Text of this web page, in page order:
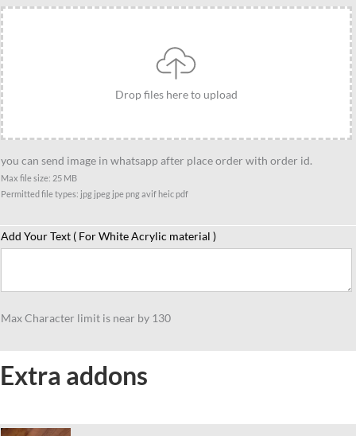
Drop files here to upload
you can send image in whatsapp after place order with order id.
Max file size: 25 MB
Permitted file types: jpg jpeg jpe png avif heic pdf
Add Your Text ( For White Acrylic material )
Max Character limit is near by 130
Extra addons
caricature
4
quantity